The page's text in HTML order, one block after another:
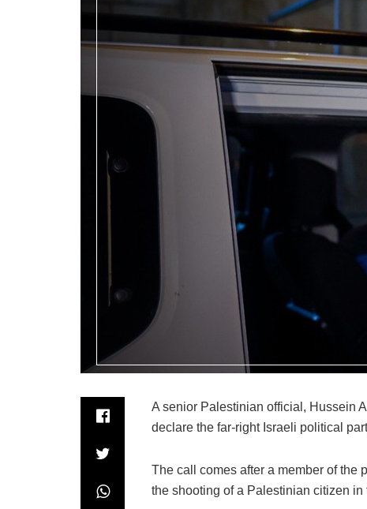
A senior Palestinian official, Hussein
declare the far-right Israeli political
The call comes after a member of the
the shooting of a Palestinian citizen